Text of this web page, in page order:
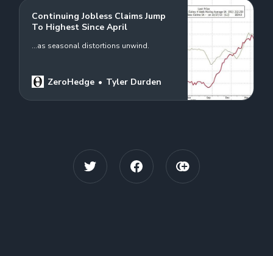
Continuing Jobless Claims Jump
To Highest Since April
...as seasonal distortions unwind.
ZeroHedge Tyler Durden